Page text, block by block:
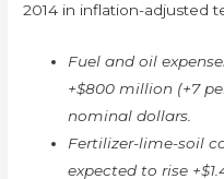
2014 in inflation-adjusted
Fuel and oil
+$800 million (+7
nominal dollars.
Fertilizer-lime-soil
expected to rise